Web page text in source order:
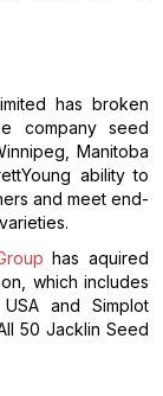
has broken
company seed
Manitoba
ability to
and meet end-
has aquired
which includes
and Simplot
50 Jacklin Seed